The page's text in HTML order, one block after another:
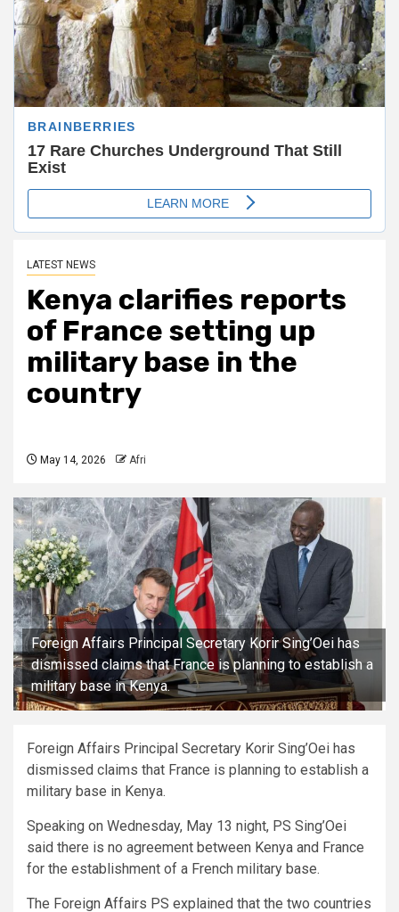
LATEST NEWS
Kenya clarifies reports
of France setting up
military base in the
country
May 14, 2026 Afri
Foreign Affairs Principal Secretary Korir Sing’Oei has
dismissed claims that France is planning to establish a
military base in Kenya.
Foreign Affairs Principal Secretary Korir Sing’Oei has
dismissed claims that France is planning to establish a
military base in Kenya.
Speaking on Wednesday, May 13 night, PS Sing’Oei
said there is no agreement between Kenya and France
for the establishment of a French military base.
The Foreign Affairs PS explained that the two countries